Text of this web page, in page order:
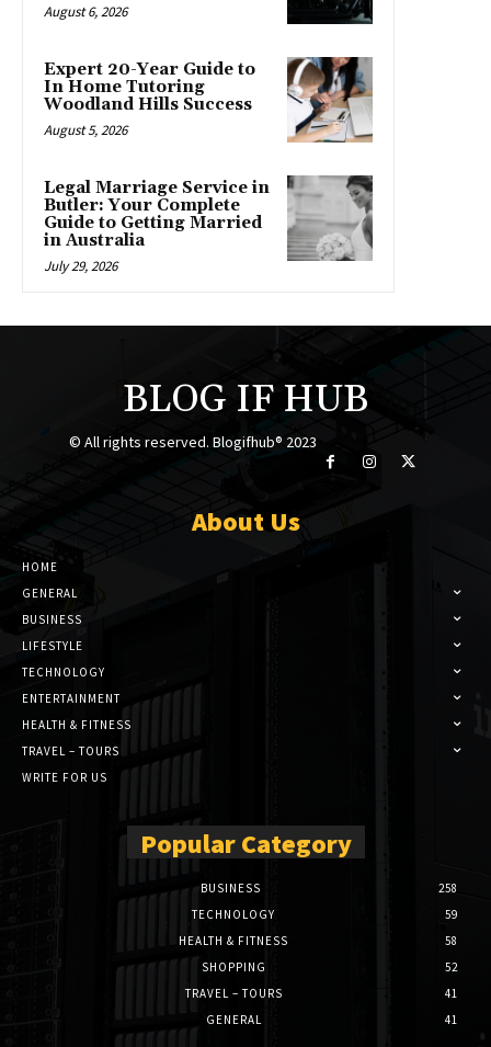
August 6, 2026
Expert 20-Year Guide to
In Home Tutoring
Woodland Hills Success
August 5, 2026
Legal Marriage Service in
Butler: Your Complete
Guide to Getting Married
in Australia
July 29, 2026
BLOG IF HUB
© All rights reserved. Blogifhub® 2023
About Us
HOME
GENERAL
BUSINESS
LIFESTYLE
TECHNOLOGY
ENTERTAINMENT
HEALTH & FITNESS
TRAVEL – TOURS
WRITE FOR US
Popular Category
BUSINESS
258
TECHNOLOGY
59
HEALTH & FITNESS
58
SHOPPING
52
TRAVEL – TOURS
41
GENERAL
41